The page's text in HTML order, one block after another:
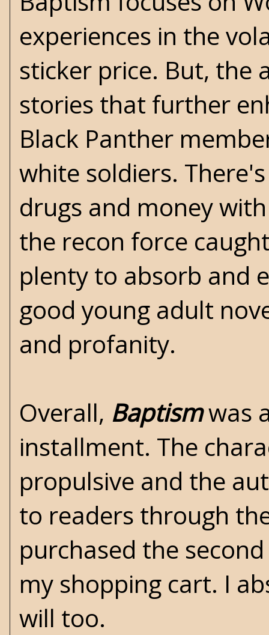
experiences in the
sticker price. But, the
stories that further
Black Panther
white soldiers.
drugs and money
the recon force
plenty to absorb and
good young adult
and profanity.
Overall, Baptismwas
installment. The
propulsive and the
to readers through
purchased the
my shopping cart. I
will too.